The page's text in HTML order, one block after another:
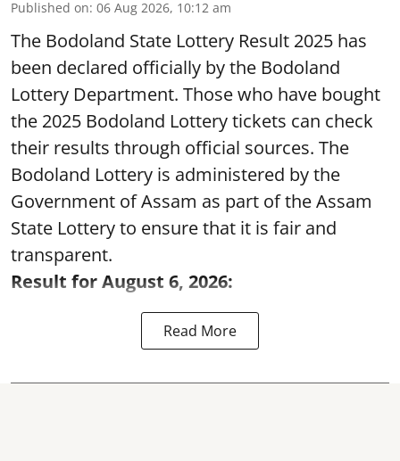
Published on: 06 Aug 2026, 10:12 am
The Bodoland State Lottery Result 2025 has
been declared officially by the Bodoland
Lottery Department. Those who have bought
the 2025 Bodoland Lottery tickets can check
their results through official sources. The
Bodoland Lottery is administered by the
Government of Assam as part of the Assam
State Lottery to ensure that it is fair and
transparent.
Result for August 6, 2026:
Read More